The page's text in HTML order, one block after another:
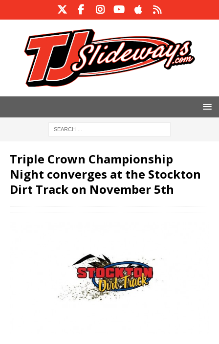
Triple Crown Championship
Night converges at the Stockton
Dirt Track on November 5th